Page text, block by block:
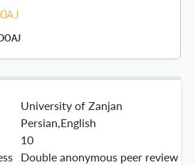
DOAJ
University of Zanjan
Persian,English
10
Double anonymous peer review